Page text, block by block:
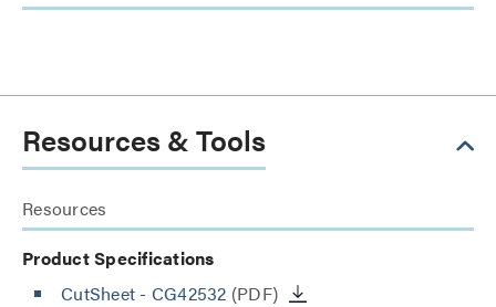
Resources & Tools
Resources
Product Specifications
CutSheet - CG42532 (PDF)